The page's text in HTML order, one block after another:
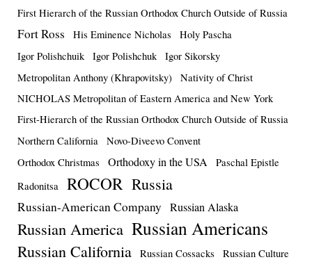
First Hierarch of the Russian Orthodox Church Outside of Russia
Fort Ross His Eminence Nicholas
Holy Pascha
Igor Polishchuik
Igor Polishchuk
Igor Sikorsky
Metropolitan Anthony (Khrapovitsky)
Nativity of Christ
NICHOLAS Metropolitan of Eastern America and New York
First-Hierarch of the Russian Orthodox Church Outside of Russia
Northern California
Novo-Diveevo Convent
Orthodox Christmas
Orthodoxy in the USA
Paschal Epistle
Radonitsa
ROCOR Russia
Russian-American Company Russian Alaska
Russian America Russian Americans
Russian California Russian Cossacks Russian Culture